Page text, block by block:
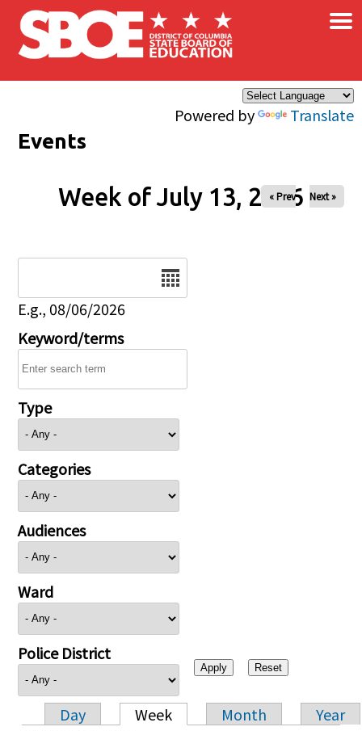
Skip to main content
Powered by Translate
×
Events
Week of July 13, 2026
« Prev Next »
E.g., 08/06/2026
Keyword/terms
Type
Categories
Audiences
Ward
Police District
Day Week Month
Year